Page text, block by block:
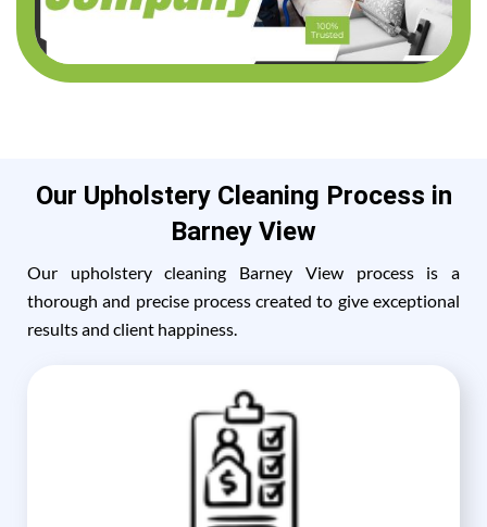
Our Upholstery Cleaning Process in
Barney View
Our upholstery cleaning Barney View process is a
thorough and precise process created to give exceptional
results and client happiness.